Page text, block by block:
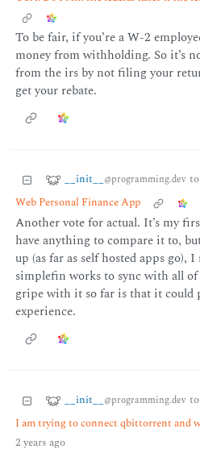
To be fair, if you’re a W-2
money from withholding. So it’s
from the irs by not filing your
get your rebate.
__init__ @programming.dev to
Web Personal Finance App
Another vote for actual. It’s my
have anything to compare it to,
up (as far as self hosted apps go),
simplefin works to sync with all
gripe with it so far is that it could
experience.
__init__ @programming.dev to
I am trying to connect qbittorrent and
2 years ago